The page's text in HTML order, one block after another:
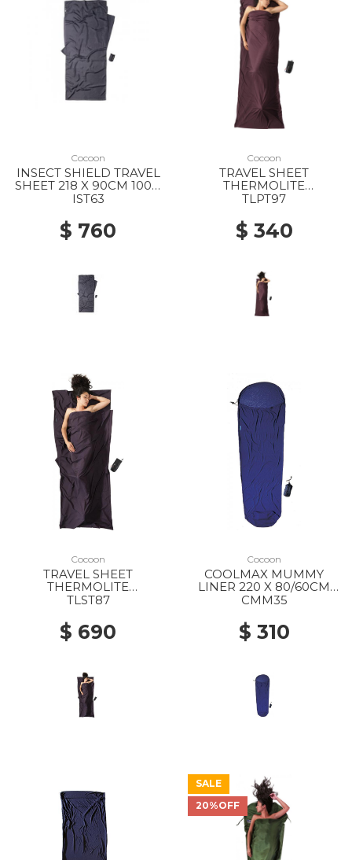
Cocoon
INSECT SHIELD TRAVEL
SHEET 218 X 90CM 100%
SILK RHINO
IST63
$ 760
Cocoon
TRAVEL SHEET
THERMOLITE
PERFORMER 100%
TLPT97
$ 340
Cocoon
TRAVEL SHEET
THERMOLITE
SILKWEIGHT 220 X 90CM
TLST87
$ 690
Cocoon
COOLMAX MUMMY
LINER 220 X 80/60CM
BLUEMAX
CMM35
$ 310
SALE
20%OFF